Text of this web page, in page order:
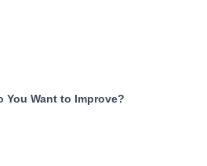
You Want to Improve?